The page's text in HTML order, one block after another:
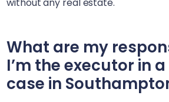
without any real estate.
What are my
I’m the executor in
case in